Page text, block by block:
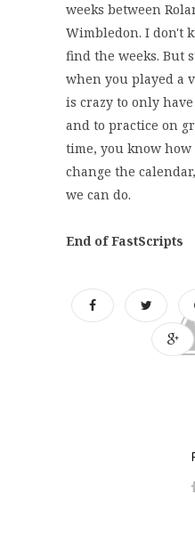
weeks between
Wimbledon. I don't
find the weeks. But
when you played a
is crazy to only
and to practice on
time, you know
change the
we can do.
End of FastScripts